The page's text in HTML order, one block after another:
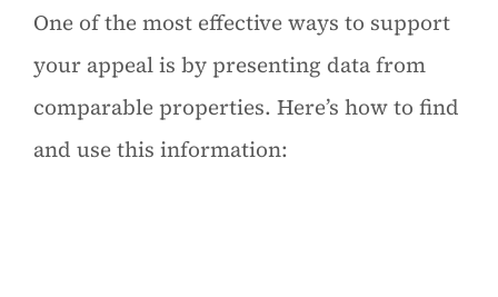
One of the most effective ways to support
your appeal is by presenting data from
comparable properties. Here’s how to find
and use this information: